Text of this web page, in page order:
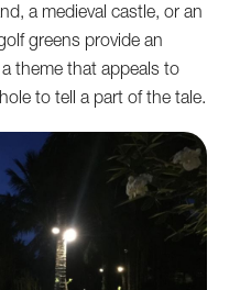
a medieval castle, or an
greens provide an
theme that appeals to
to tell a part of the tale.